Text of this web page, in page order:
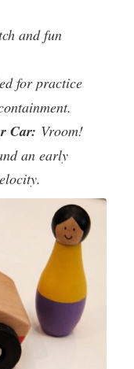
and fun
for practice
Car: Vroom!
an early